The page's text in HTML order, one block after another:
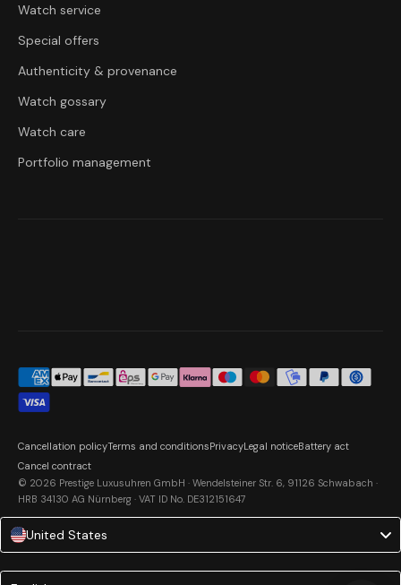
Watch service
Special offers
Authenticity & provenance
Watch gossary
Watch care
Portfolio management
© 2026 Prestige Luxusuhren GmbH · Wendelsteiner Str. 6, 91126 Schwabach ·
HRB 34130 AG Nürnberg · VAT ID No. DE312151647
Cancellation policyTerms and conditionsPrivacyLegal noticeBattery act
Cancel contract
United States
Language